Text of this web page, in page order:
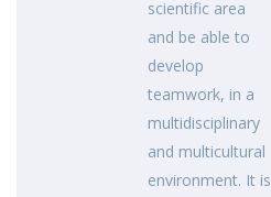
scientific area
and be able to
develop
teamwork, in a
multidisciplinary
and multicultural
environment. It is